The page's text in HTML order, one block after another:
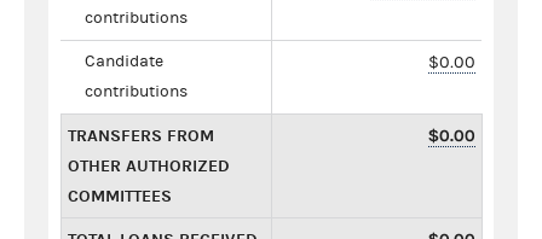
contributions
Candidate
contributions
$0.00
TRANSFERS FROM
OTHER AUTHORIZED
COMMITTEES
$0.00